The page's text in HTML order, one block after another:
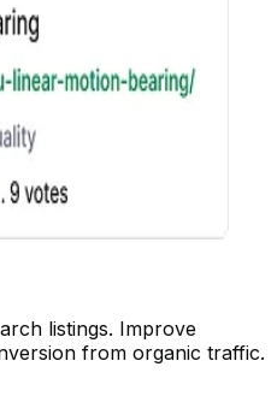
listings. Improve
from organic traffic.